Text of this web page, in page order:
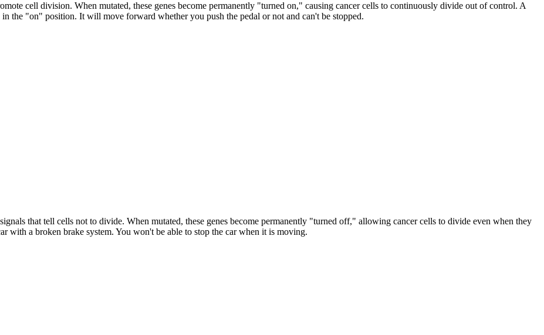
cell division. When mutated, these genes become permanently "turned on," causing cancer cells to continuously divide out of control. A
the "on" position. It will move forward whether you push the pedal or not and can't be stopped.
that tell cells not to divide. When mutated, these genes become permanently "turned off," allowing cancer cells to divide even when they
with a broken brake system. You won't be able to stop the car when it is moving.